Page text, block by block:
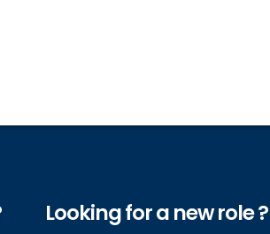
Looking for a new role ?